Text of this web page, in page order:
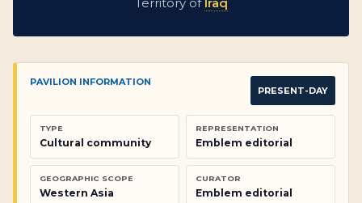
PAVILION INFORMATION
PRESENT-DAY
TYPE
Cultural community
REPRESENTATION
Emblem editorial
GEOGRAPHIC SCOPE
Western Asia
CURATOR
Emblem editorial